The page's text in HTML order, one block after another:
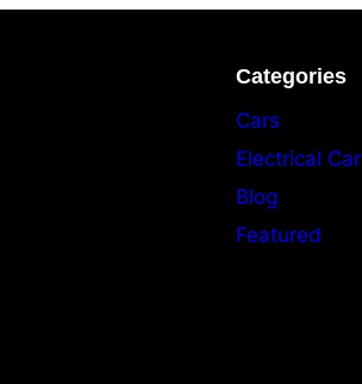
Categories
Cars
Electrical Car
Blog
Featured